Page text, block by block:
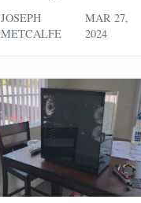
JOSEPH
METCALFE
MAR 27,
2024